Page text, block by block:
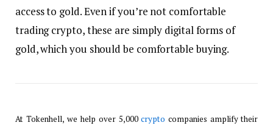
access to gold. Even if you’re not comfortable
trading crypto, these are simply digital forms of
gold, which you should be comfortable buying.
At Tokenhell, we help over 5,000crypto companies amplify their